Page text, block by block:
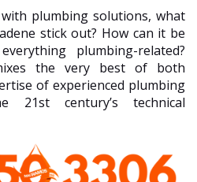
plumbing solutions, what
stick out? How can it be
plumbing-related?
the very best of both
of experienced plumbing
21st century’s technical